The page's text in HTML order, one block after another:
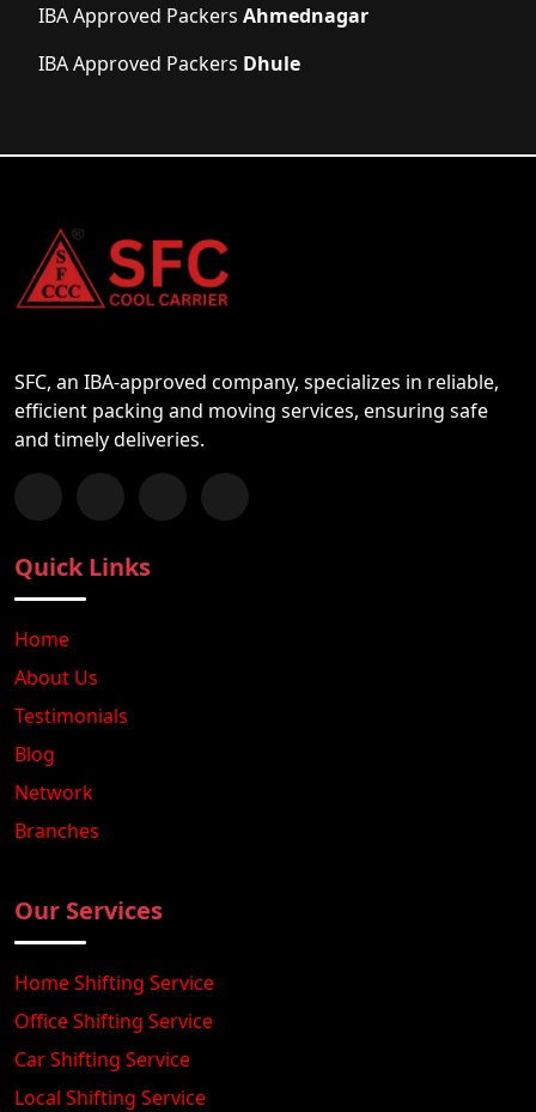
IBA Approved Packers Ahmednagar
IBA Approved Packers Dhule
SFC, an IBA-approved company, specializes in reliable,
efficient packing and moving services, ensuring safe
and timely deliveries.
Follow us on Facebook
Chat with us on WhatsApp
Follow us on Instagram
Subscribe to our YouTube Channel
Quick Links
Home
About Us
Testimonials
Blog
Network
Branches
Our Services
Home Shifting Service
Office Shifting Service
Car Shifting Service
Local Shifting Service